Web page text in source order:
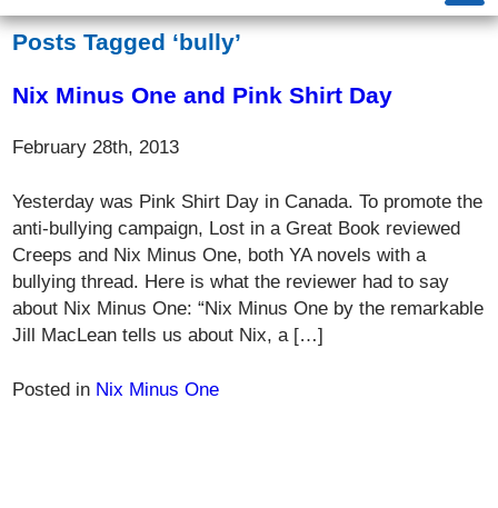
Posts Tagged ‘bully’
Nix Minus One and Pink Shirt Day
February 28th, 2013
Yesterday was Pink Shirt Day in Canada. To promote the
anti-bullying campaign, Lost in a Great Book reviewed
Creeps and Nix Minus One, both YA novels with a
bullying thread. Here is what the reviewer had to say
about Nix Minus One: “Nix Minus One by the remarkable
Jill MacLean tells us about Nix, a […]
Posted in Nix Minus One